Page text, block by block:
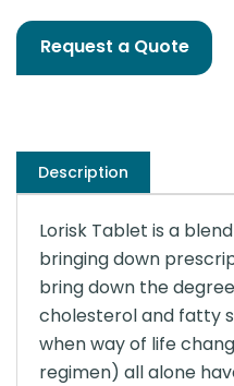
Request a Quote
Description
Lorisk Tablet is a
bringing down
bring down the
cholesterol and fatty
when way of life
regimen) all alone